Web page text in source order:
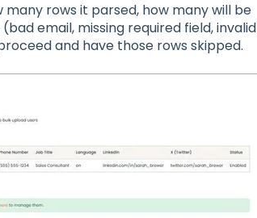
many rows it parsed, how many will be
email, missing required field, invalid
and have those rows skipped.